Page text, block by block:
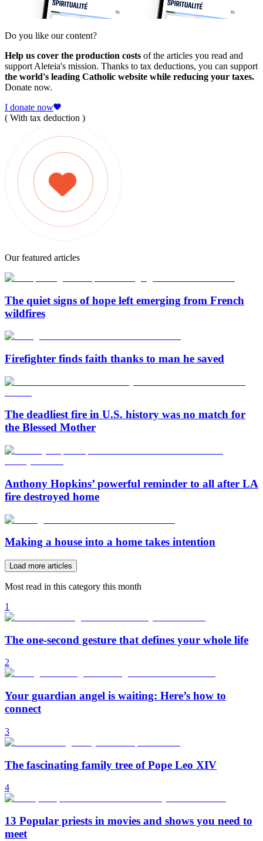
Do you like our content?
Help us cover the production costs of the articles you read and
support Aleteia's mission. Thanks to tax deductions, you can support
the world's leading Catholic website while reducing your taxes.
Donate now.
I donate now
( With tax deduction )
Our featured articles
The quiet signs of hope left emerging from French
wildfires
Firefighter finds faith thanks to man he saved
The deadliest fire in U.S. history was no match for
the Blessed Mother
Anthony Hopkins’ powerful reminder to all after LA
fire destroyed home
Making a house into a home takes intention
Load more articles
Most read in this category this month
1
The one-second gesture that defines your whole life
2
Your guardian angel is waiting: Here’s how to
connect
3
The fascinating family tree of Pope Leo XIV
4
13 Popular priests in movies and shows you need to
meet